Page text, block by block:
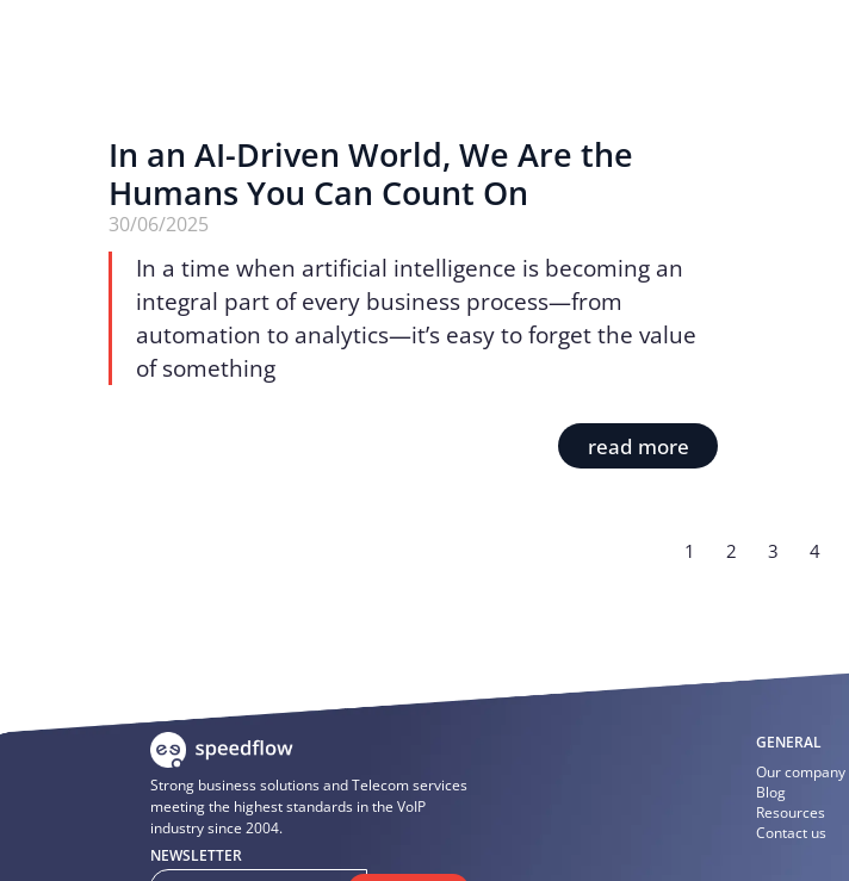
In an AI-Driven World, We Are the
Humans You Can Count On
30/06/2025
In a time when artificial intelligence is becoming an
integral part of every business process—from
automation to analytics—it’s easy to forget the value
of something
read more
1 2 3 4
Strong business solutions and Telecom services
meeting the highest standards in the VoIP
industry since 2004.
NEWSLETTER
GENERAL
Our company
Blog
Resources
Contact us